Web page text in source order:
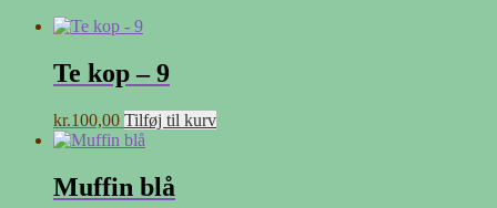
Te kop – 9
kr.100,00 Tilføj til kurv
Muffin blå